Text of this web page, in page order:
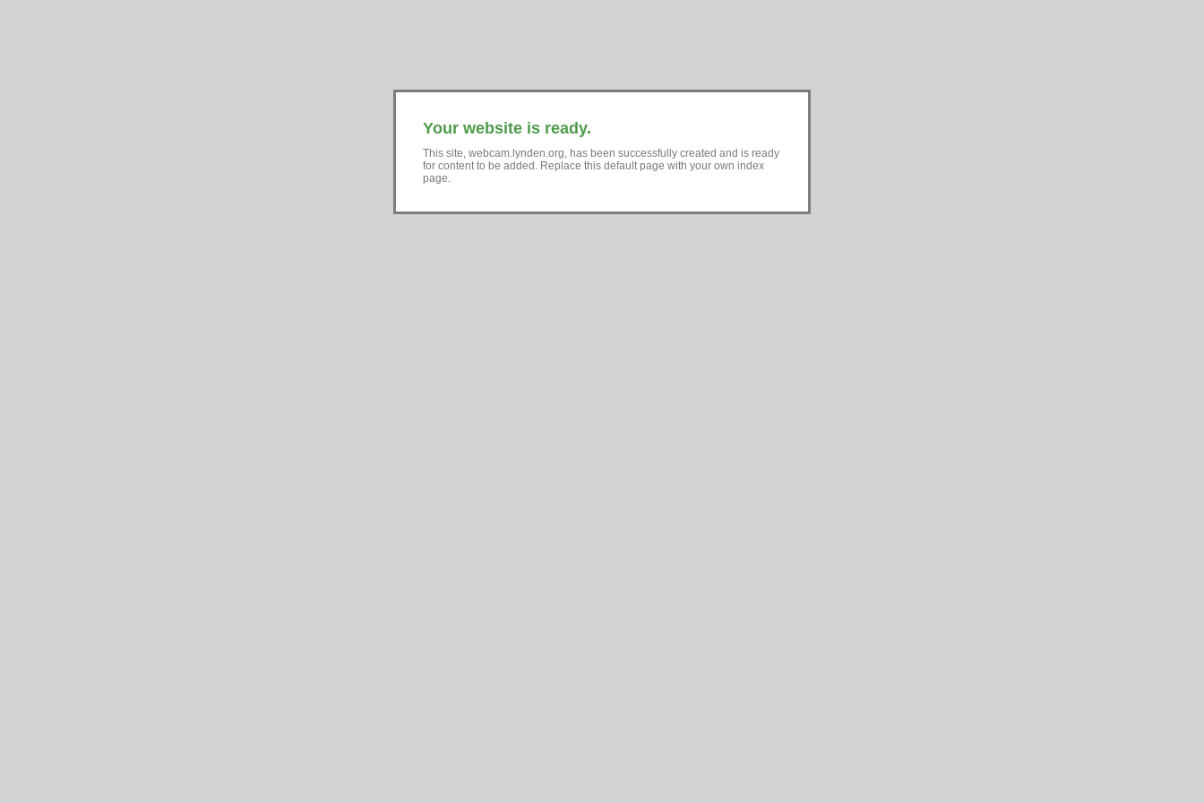
Your website is ready.
This site, webcam.lynden.org, has been successfully created and is ready
for content to be added. Replace this default page with your own index
page.